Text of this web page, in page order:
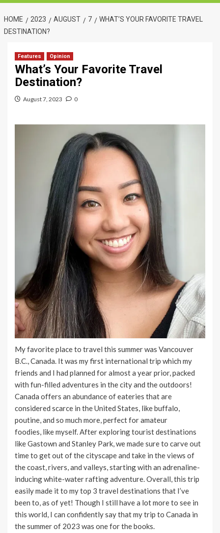
HOME 2023 AUGUST 7
WHAT’S YOUR FAVORITE TRAVEL
DESTINATION?
Features Opinion
What’s Your Favorite Travel
Destination?
August 7, 2023 0
My favorite place to travel this summer was Vancouver
B.C., Canada. It was my first international trip which my
friends and I had planned for almost a year prior, packed
with fun-filled adventures in the city and the outdoors!
Canada offers an abundance of eateries that are
considered scarce in the United States, like buffalo,
poutine, and so much more, perfect for amateur
foodies, like myself. After exploring tourist destinations
like Gastown and Stanley Park, we made sure to carve out
time to get out of the cityscape and take in the views of
the coast, rivers, and valleys, starting with an adrenaline-
inducing white-water rafting adventure. Overall, this trip
easily made it to my top 3 travel destinations that I’ve
been to, as of yet! Though I still have a lot more to see in
this world, I can confidently say that my trip to Canada in
the summer of 2023 was one for the books.